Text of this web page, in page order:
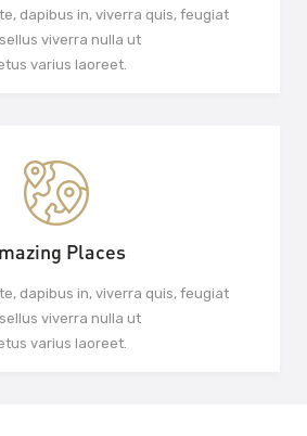
dapibus in, viverra quis, feugiat
viverra nulla ut
varius laoreet.
Places
dapibus in, viverra quis, feugiat
viverra nulla ut
varius laoreet.